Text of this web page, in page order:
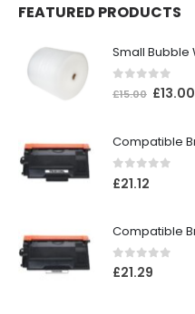
FEATURED PRODUCTS
out of 5
£15.00 £13.00
0out of 5
£21.12
0out of 5
£21.29